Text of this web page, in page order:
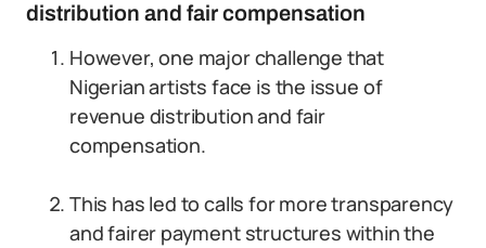
distribution and fair compensation
However, one major challenge that
Nigerian artists face is the issue of
revenue distribution and fair
compensation.
This has led to calls for more transparency
and fairer payment structures within the